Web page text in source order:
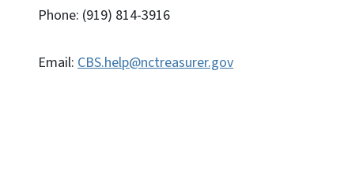
Phone: (919) 814-3916
Email: CBS.help@nctreasurer.gov